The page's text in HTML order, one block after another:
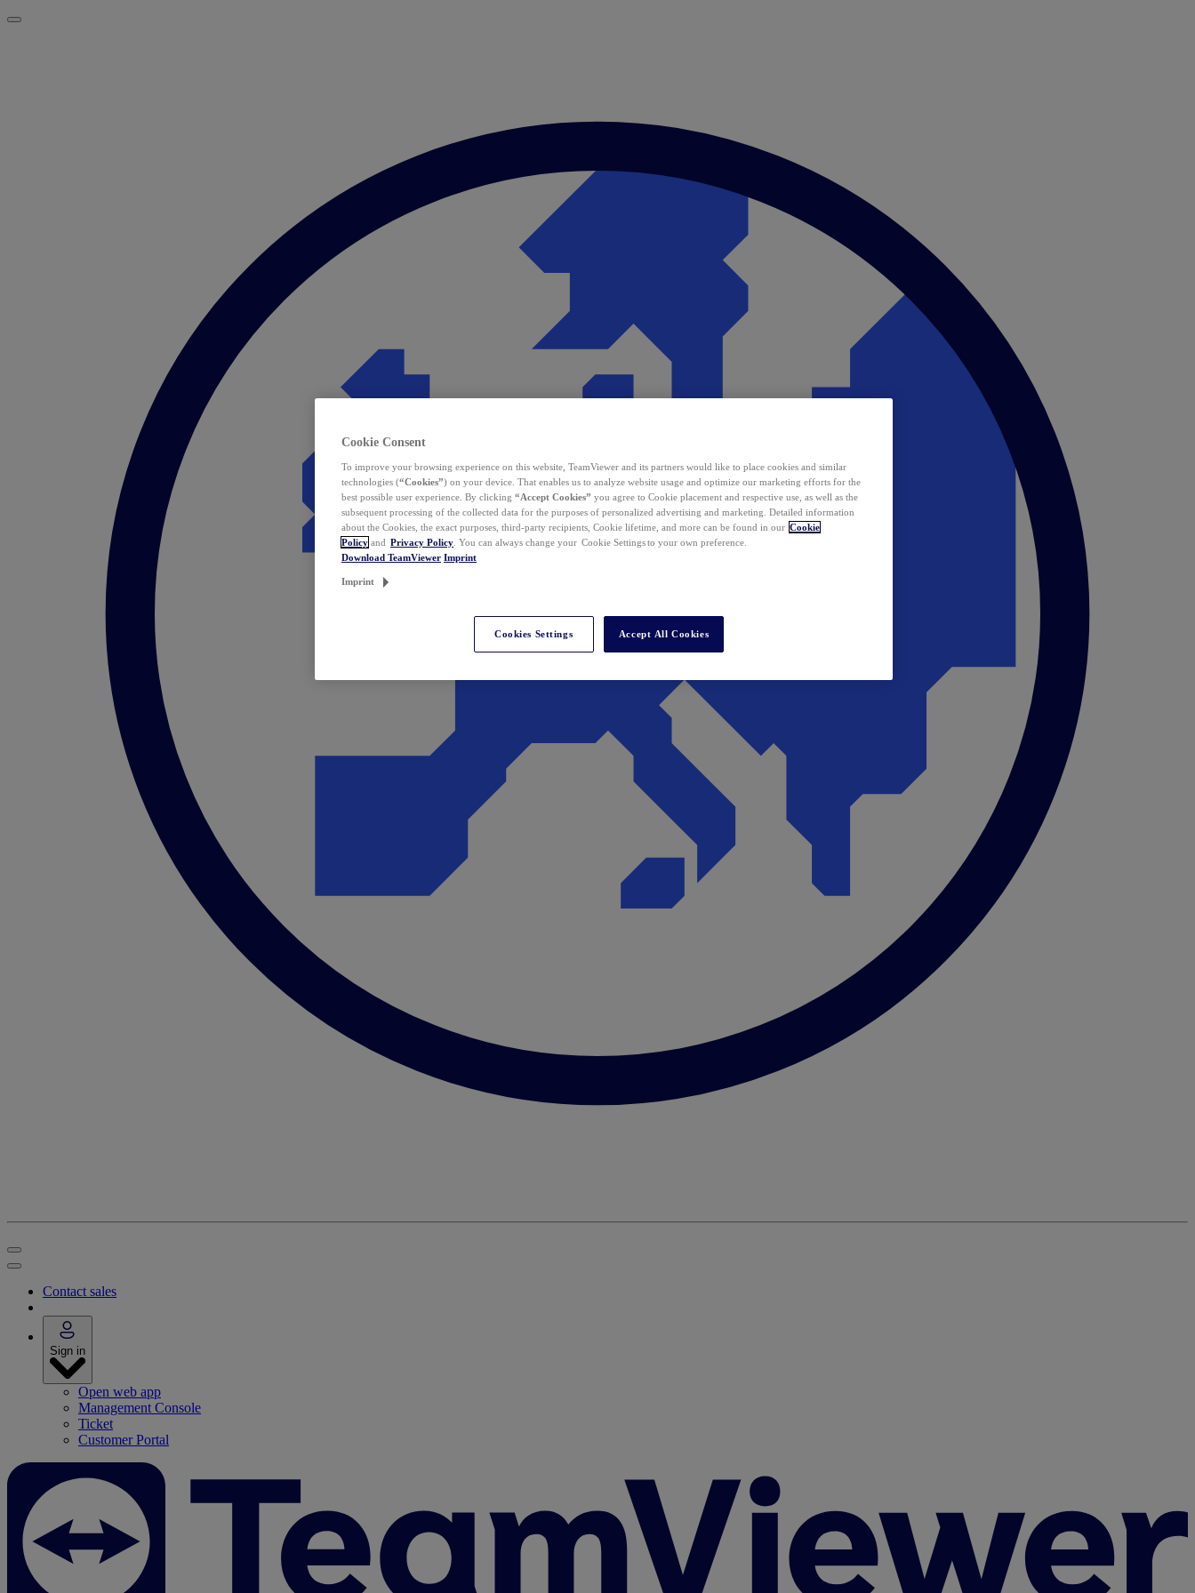
Contact sales
Sign in
Open web app
Management Console
Ticket
Customer Portal
Cookie Consent
To improve your browsing experience on this website, TeamViewer and its partners would like to place cookies and similar
technologies (“Cookies”) on your device. That enables us to analyze website usage and optimize our marketing efforts for the
best possible user experience. By clicking “Accept Cookies” you agree to Cookie placement and respective use, as well as the
subsequent processing of the collected data for the purposes of personalized advertising and marketing. Detailed information
about the Cookies, the exact purposes, third-party recipients, Cookie lifetime, and more can be found in our Cookie
Policy and Privacy Policy . You can always change your Cookie Settings to your own preference.
Download TeamViewer Imprint
Imprint
Cookies Settings Accept All Cookies